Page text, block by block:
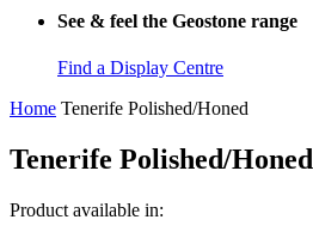
See & feel the Geostone range
Find a Display Centre
Home Tenerife Polished/Honed
Tenerife Polished/Honed
Product available in: